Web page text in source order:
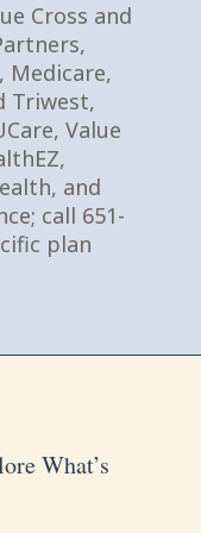
Cross and
Medicare,
Triwest,
Value
and
call 651-
plan
What’s